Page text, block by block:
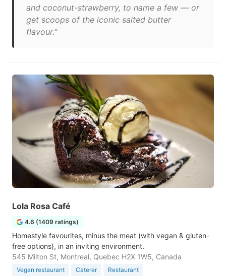
and coconut-strawberry, to name a few — or
get scoops of the iconic salted butter
flavour."
Lola Rosa Café
4.6 (1409 ratings)
Homestyle favourites, minus the meat (with vegan & gluten-
free options), in an inviting environment.
545 Milton St, Montreal, Quebec H2X 1W5, Canada
Vegan restaurant Caterer
Restaurant